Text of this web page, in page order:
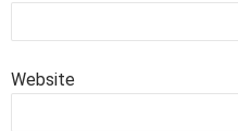
Website